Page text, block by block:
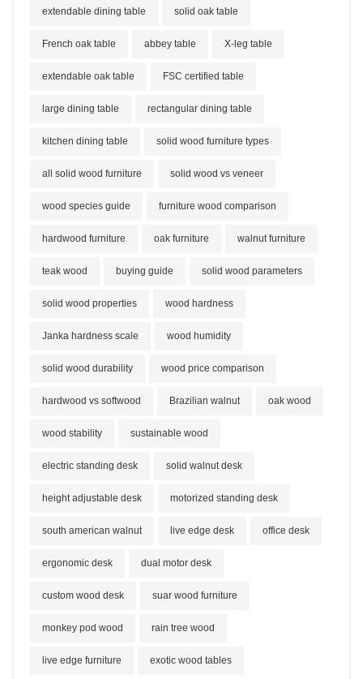
extendable dining table solid oak table
French oak table abbey table X-leg table
extendable oak table FSC certified table
large dining table rectangular dining table
kitchen dining table solid wood furniture types
all solid wood furniture solid wood vs veneer
wood species guide furniture wood comparison
hardwood furniture oak furniture walnut furniture
teak wood buying guide solid wood parameters
solid wood properties wood hardness
Janka hardness scale wood humidity
solid wood durability wood price comparison
hardwood vs softwood Brazilian walnut oak wood
wood stability sustainable wood
electric standing desk solid walnut desk
height adjustable desk motorized standing desk
south american walnut live edge desk office desk
ergonomic desk dual motor desk
custom wood desk suar wood furniture
monkey pod wood rain tree wood
live edge furniture exotic wood tables